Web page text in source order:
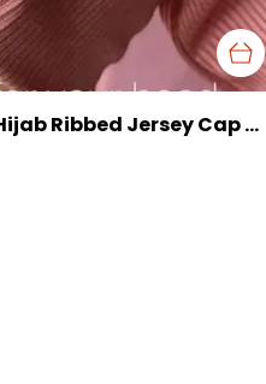
Pink Momin Premium Hijab Ribbed Jersey Cap Hijabcap Under Cap